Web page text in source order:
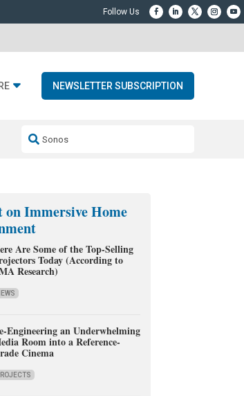
NEWSLETTER SUBSCRIPTION
Resideo-ADI Spinoff Complete
on Immersive Home
Are Some of the Top-Selling
Today (According to
Research)
Engineering an Underwhelming
Room into a Reference-
Cinema